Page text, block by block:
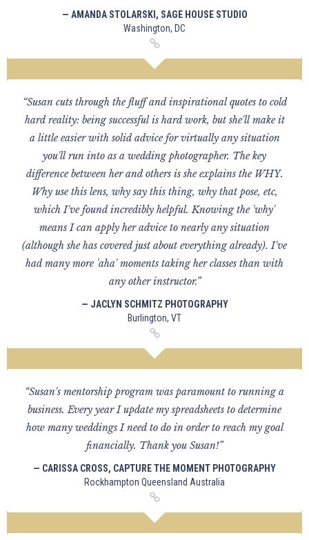
— AMANDA STOLARSKI, SAGE HOUSE STUDIO
Washington, DC
“Susan cuts through the fluff and inspirational quotes to cold
hard reality: being successful is hard work, but she'll make it
a little easier with solid advice for virtually any situation
you'll run into as a wedding photographer. The key
difference between her and others is she explains the WHY.
Why use this lens, why say this thing, why that pose, etc,
which I've found incredibly helpful. Knowing the 'why'
means I can apply her advice to nearly any situation
(although she has covered just about everything already). I've
had many more 'aha' moments taking her classes than with
any other instructor.”
— JACLYN SCHMITZ PHOTOGRAPHY
Burlington, VT
“Susan's mentorship program was paramount to running a
business. Every year I update my spreadsheets to determine
how many weddings I need to do in order to reach my goal
financially. Thank you Susan!”
— CARISSA CROSS, CAPTURE THE MOMENT PHOTOGRAPHY
Rockhampton Queensland Australia